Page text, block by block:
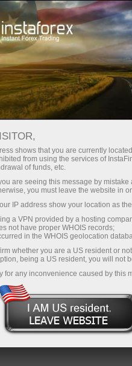
akaun segera
Pedagang
Baru
Untuk Pelabur
with top-quality
do. We offer a
trading
seek to meet the
shows that you are currently
from using the services of
of funds, etc.
are seeing this message by
you must leave the website in
IP address show your location as
a VPN provided by a hosting
not have proper WHOIS records;
in the WHOIS geolocation
whether you are a US resident or
being a US resident, you will not
for any inconvenience caused by this